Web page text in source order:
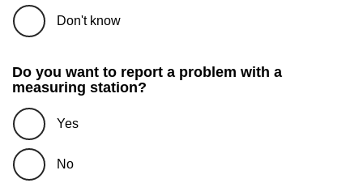
Don't know
Do you want to report a problem with a
measuring station?
Yes
No